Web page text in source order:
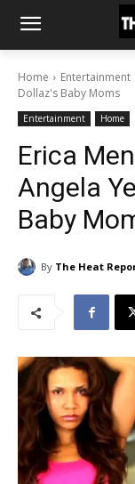
Home Entertainment
Dollaz's Baby Moms
Entertainment Home
Erica
Angela
Baby
By The Heat